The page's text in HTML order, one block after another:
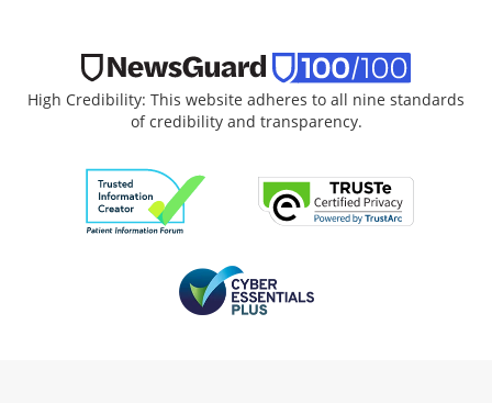
High Credibility: This website adheres to all nine standards
of credibility and transparency.